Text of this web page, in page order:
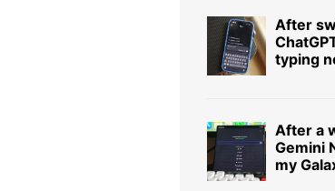
After
typing
After a
Gemini
my